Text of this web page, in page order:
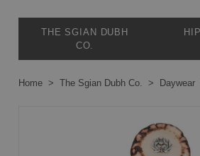
THE SGIAN DUBH
CO.
Home The Sgian Dubh Co. Daywear